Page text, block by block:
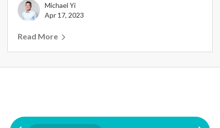
Michael Yi
Apr 17, 2023
Read More